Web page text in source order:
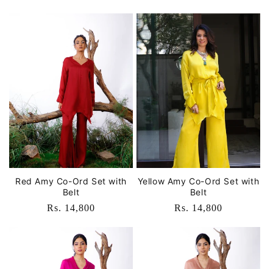
Red Amy Co-Ord Set with
Belt
Regular
Rs. 14,800
Yellow Amy Co-Ord Set with
Belt
Regular
Rs. 14,800